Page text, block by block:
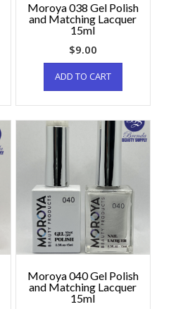
Moroya 038 Gel Polish
and Matching Lacquer
15ml
$9.00
ADD TO CART
Moroya 040 Gel Polish
and Matching Lacquer
15ml